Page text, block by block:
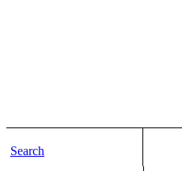
Search